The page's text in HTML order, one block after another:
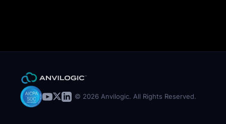
© 2026 Anvilogic. All Rights Reserved.